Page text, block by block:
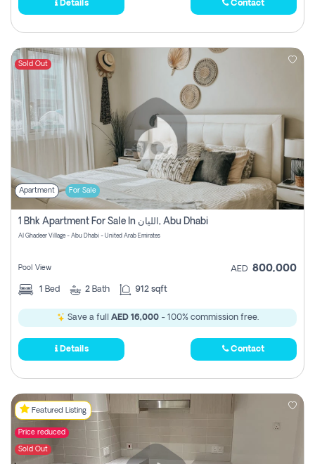
Details Contact
Sold Out
Apartment For Sale
1 Bhk Apartment For Sale In الليان, Abu Dhabi
Al Ghadeer Village - Abu Dhabi - United Arab Emirates
Pool View AED 800,000
1 Bed 2 Bath 912 sqft
Save a full AED 16,000- 100% commission free.
Details Contact
Featured Listing
Price reduced
Sold Out